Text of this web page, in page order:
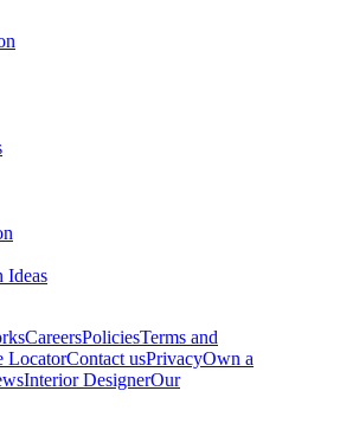
Ideas
CareersPoliciesTerms and
LocatorContact usPrivacyOwn a
Interior DesignerOur